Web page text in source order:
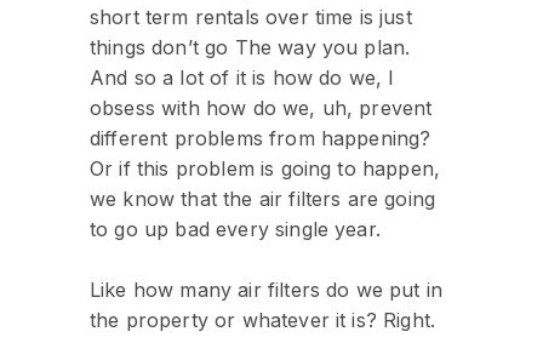
short term rentals over time is just
things don’t go The way you plan.
And so a lot of it is how do we, I
obsess with how do we, uh, prevent
different problems from happening?
Or if this problem is going to happen,
we know that the air filters are going
to go up bad every single year.
Like how many air filters do we put in
the property or whatever it is? Right.